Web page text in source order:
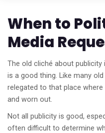
When to
Media
The old cliché about publicity
is a good thing. Like many
relegated to that place
and worn out.
Not all publicity is good,
often difficult to determine